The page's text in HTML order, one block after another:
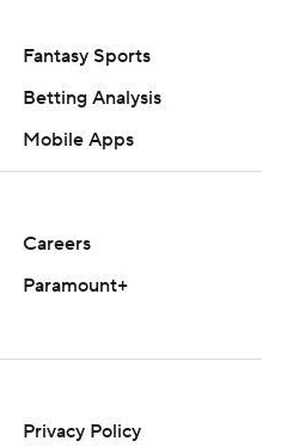
Fantasy Sports
Betting Analysis
Mobile Apps
Careers
Paramount+
Privacy Policy